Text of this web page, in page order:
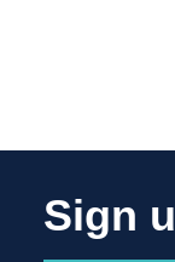
Sign